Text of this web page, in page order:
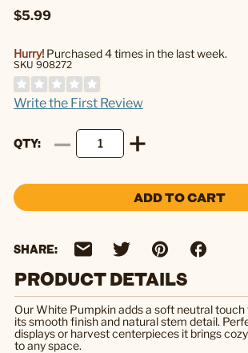
$5.99
Hurry! Purchased 4 times in the last week.
SKU 908272
Write the First Review
QTY
ADD TO CART
SHARE:
PRODUCT DETAILS
Our White Pumpkin adds a soft neutral
its smooth finish and natural stem detail.
displays or harvest centerpieces it brings
to any space.